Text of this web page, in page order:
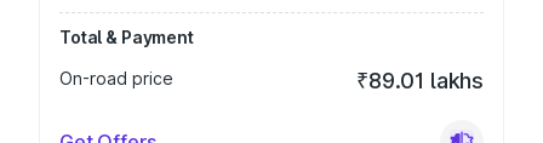
Total & Payment
On-road price
₹89.01 lakhs